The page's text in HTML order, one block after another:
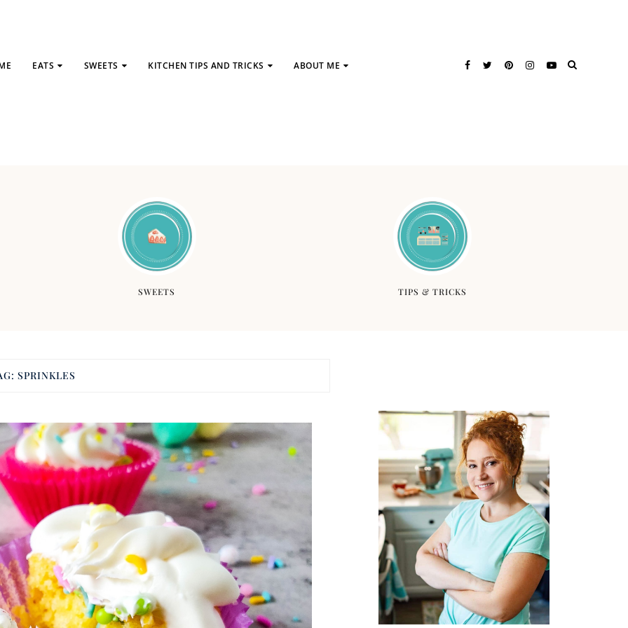
EATS SWEETS KITCHEN TIPS AND TRICKS ABOUT ME
SWEETS TIPS & TRICKS
SPRINKLES